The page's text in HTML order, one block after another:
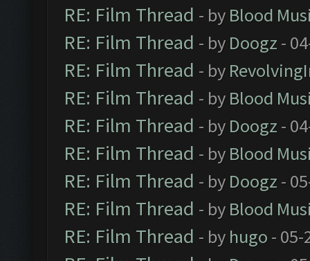
RE: Film Thread - by Blood
RE: Film Thread - by Doogz -
RE: Film Thread - by
RE: Film Thread - by Blood
RE: Film Thread - by Doogz -
RE: Film Thread - by Blood
RE: Film Thread - by Doogz -
RE: Film Thread - by Blood
RE: Film Thread - by hugo - 05-